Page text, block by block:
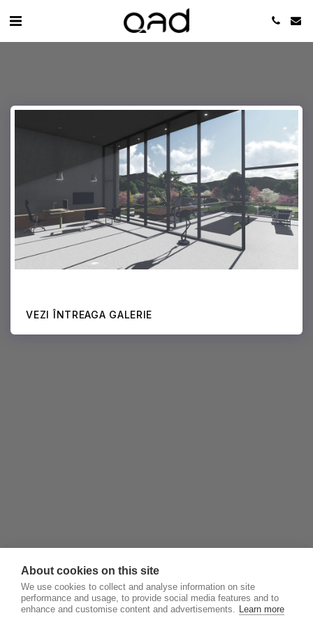
VEZI ÎNTREAGA GALERIE
About cookies on this site
We use cookies to collect and analyse information on site
performance and usage, to provide social media features and to
enhance and customise content and advertisements. Learn more